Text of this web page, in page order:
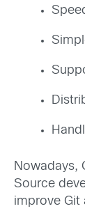
Nowadays,
Source
improve Git